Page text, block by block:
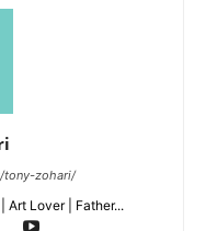
tony-zohari/
Art Lover | Father...